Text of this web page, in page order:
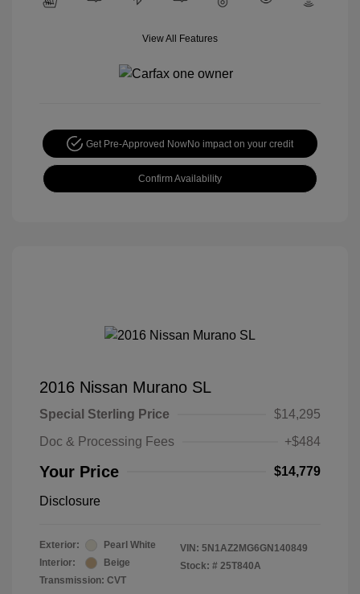
View All Features
Get Pre-Approved NowNo impact on your credit
Confirm Availability
2016 Nissan Murano SL
Special Sterling Price
$14,295
Doc & Processing Fees
+$484
Your Price $14,779
Disclosure
Exterior:
Pearl White
Interior:
Beige
Transmission: CVT
VIN: 5N1AZ2MG6GN140849
Stock: # 25T840A